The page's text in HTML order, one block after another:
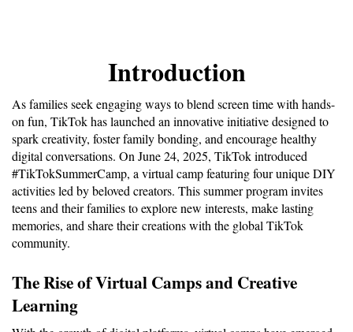
Introduction
As families seek engaging ways to blend screen time with hands-
on fun, TikTok has launched an innovative initiative designed to
spark creativity, foster family bonding, and encourage healthy
digital conversations. On June 24, 2025, TikTok introduced
#TikTokSummerCamp, a virtual camp featuring four unique DIY
activities led by beloved creators. This summer program invites
teens and their families to explore new interests, make lasting
memories, and share their creations with the global TikTok
community.
The Rise of Virtual Camps and Creative
Learning